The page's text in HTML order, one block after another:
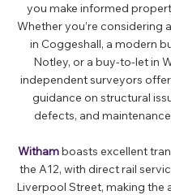
you make informed
Whether you’re considering
in Coggeshall, a modern
Notley, or a buy-to-let in
independent surveyors
guidance on structural
defects, and
Withamboasts excellent
the A12, with direct rail
Liverpool Street, making the